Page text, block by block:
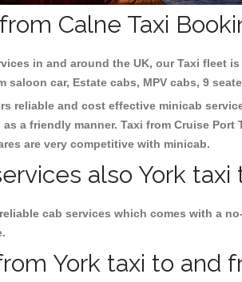
Calne Taxi
in and around the UK, our Taxi fleet
car, Estate cabs, MPV cabs, 9
reliable and cost effective minicab
a friendly manner. Taxi from Cruise
are very competitive with minicab.
also York taxi
cab services which comes with a
York taxi to and